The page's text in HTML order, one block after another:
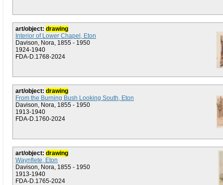
art/object: drawing
Interior of Lower Chapel, Eton
Davison, Nora, 1855 - 1950
1924-1940
FDA-D.1768-2024
art/object: drawing
From the Burning Bush Looking South, Eton
Davison, Nora, 1855 - 1950
1913-1940
FDA-D.1760-2024
art/object: drawing
Waynflete, Eton
Davison, Nora, 1855 - 1950
1913-1940
FDA-D.1765-2024